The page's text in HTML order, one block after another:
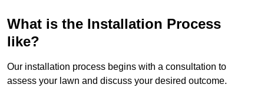
What is the Installation Process
like?
Our installation process begins with a consultation to
assess your lawn and discuss your desired outcome.